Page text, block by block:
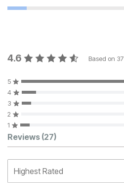
4.6 Based on 37
5
4
3
2
1
Customer Reviews
Reviews (27)